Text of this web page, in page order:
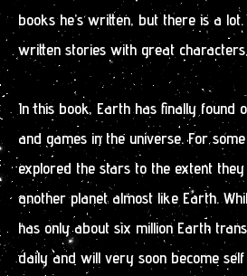
books he’s written, but there is a
written stories with great
In this book, Earth has finally found
and games in the universe. For
explored the stars to the extent they
another planet almost like Earth.
has only about six million Earth
daily and will very soon become self